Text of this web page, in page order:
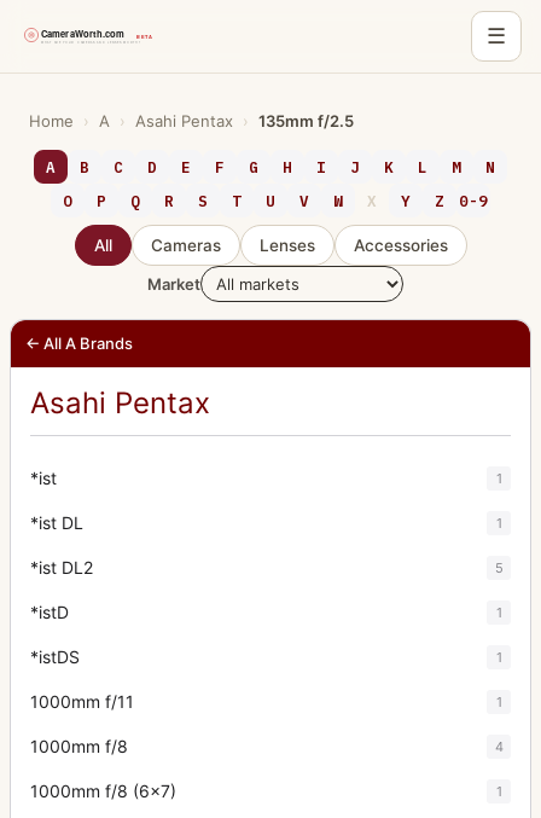
☰
content
Home › A › Asahi Pentax › 135mm f/2.5
A B C D E F G H I J K L M
N
O
P Q R S T U V W X Y Z 0-9
All Cameras Lenses
Accessories
Market
← All A Brands
Asahi Pentax
*ist 1
*ist DL 1
*ist DL2 5
*istD 1
*istDS 1
1000mm f/11 1
1000mm f/8 4
1000mm f/8 (6x7) 1